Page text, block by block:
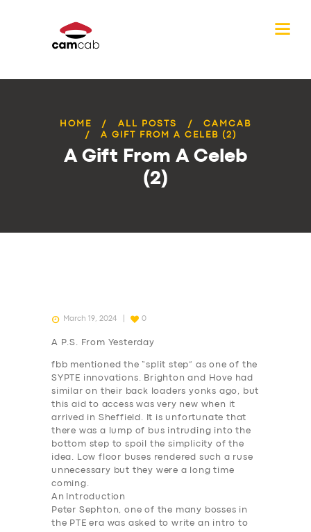
HOME ALL POSTS
CAMCAB
A GIFT FROM A CELEB (2)
A Gift From A Celeb
(2)
March 19, 2024 0
A P.S. From Yesterday
fbb mentioned the “split step” as one of the
SYPTE innovations. Brighton and Hove had
similar on their back loaders yonks ago, but
this aid to access was very new when it
arrived in Sheffield. It is unfortunate that
there was a lump of bus intruding into the
bottom step to spoil the simplicity of the
idea. Low floor buses rendered such a ruse
unnecessary but they were a long time
coming.
An
Introduction
Peter Sephton, one of the many bosses in
the PTE era was asked to write an intro to